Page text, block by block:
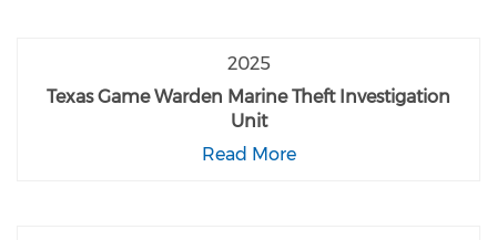
2025
Texas Game Warden Marine Theft Investigation
Unit
Read More